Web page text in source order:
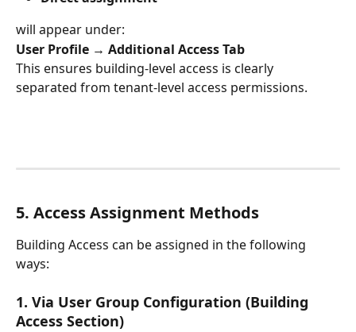
will appear under:
User Profile → Additional Access Tab
This ensures building-level access is clearly
separated from tenant-level access permissions.
5. Access Assignment Methods
Building Access can be assigned in the following
ways:
1. Via User Group Configuration (Building
Access Section)